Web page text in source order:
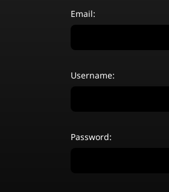
Email:
Username:
Password: